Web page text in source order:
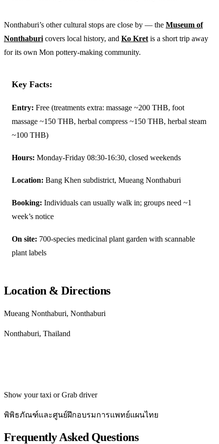
Nonthaburi’s other cultural stops are close by — the Museum of
Nonthaburi covers local history, and Ko Kret is a short trip away
for its own Mon pottery-making community.
Key Facts:
Entry: Free (treatments extra: massage ~200 THB, foot
massage ~150 THB, herbal compress ~150 THB, herbal steam
~100 THB)
Hours: Monday-Friday 08:30-16:30, closed weekends
Location: Bang Khen subdistrict, Mueang Nonthaburi
Booking: Individuals can usually walk in; groups need ~1
week’s notice
On site: 700-species medicinal plant garden with scannable
plant labels
Location & Directions
Mueang Nonthaburi, Nonthaburi
Nonthaburi, Thailand
Show your taxi or Grab driver
พิพิธภัณฑ์และศูนย์ฝึกอบรมการแพทย์แผนไทย
Frequently Asked Questions